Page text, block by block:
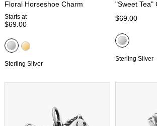
Floral Horseshoe Charm
Starts at
$69.00
Sterling Silver
"Sweet Tea"
$69.00
Sterling Silver